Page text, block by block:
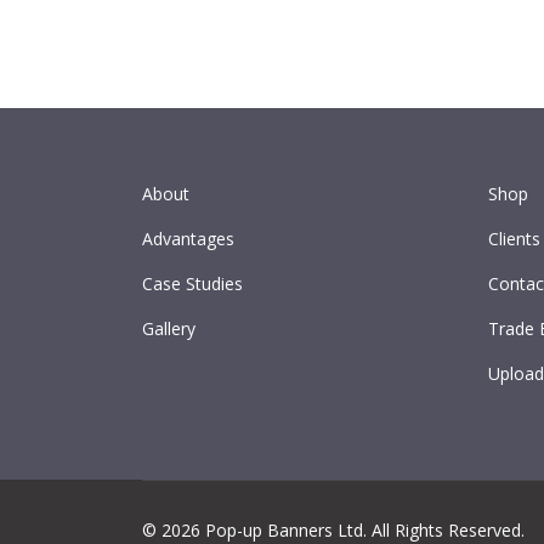
About
Advantages
Case Studies
Gallery
Shop
Clients
Trade
© 2026 Pop-up Banners Ltd. All Rights Reserved.